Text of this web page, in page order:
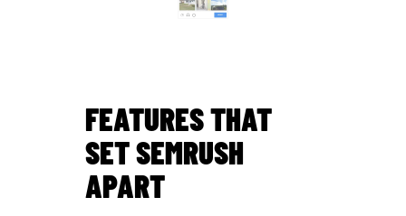
FEATURES THAT
SET SEMRUSH
APART